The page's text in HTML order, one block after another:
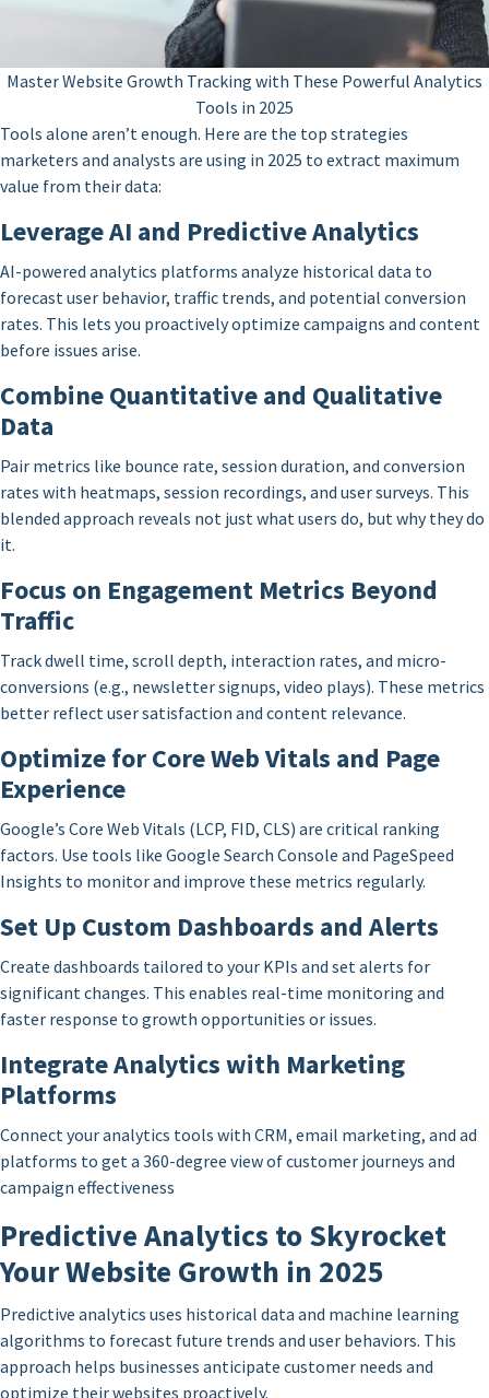
Master Website Growth Tracking with These Powerful Analytics
Tools in 2025
Tools alone aren’t enough. Here are the top strategies
marketers and analysts are using in 2025 to extract maximum
value from their data:
Leverage AI and Predictive Analytics
AI-powered analytics platforms analyze historical data to
forecast user behavior, traffic trends, and potential conversion
rates. This lets you proactively optimize campaigns and content
before issues arise.
Combine Quantitative and Qualitative
Data
Pair metrics like bounce rate, session duration, and conversion
rates with heatmaps, session recordings, and user surveys. This
blended approach reveals not just what users do, but why they do
it.
Focus on Engagement Metrics Beyond
Traffic
Track dwell time, scroll depth, interaction rates, and micro-
conversions (e.g., newsletter signups, video plays). These metrics
better reflect user satisfaction and content relevance.
Optimize for Core Web Vitals and Page
Experience
Google’s Core Web Vitals (LCP, FID, CLS) are critical ranking
factors. Use tools like Google Search Console and PageSpeed
Insights to monitor and improve these metrics regularly.
Set Up Custom Dashboards and Alerts
Create dashboards tailored to your KPIs and set alerts for
significant changes. This enables real-time monitoring and
faster response to growth opportunities or issues.
Integrate Analytics with Marketing
Platforms
Connect your analytics tools with CRM, email marketing, and ad
platforms to get a 360-degree view of customer journeys and
campaign effectiveness
Predictive Analytics to Skyrocket
Your Website Growth in 2025
Predictive analytics uses historical data and machine learning
algorithms to forecast future trends and user behaviors. This
approach helps businesses anticipate customer needs and
optimize their websites proactively.